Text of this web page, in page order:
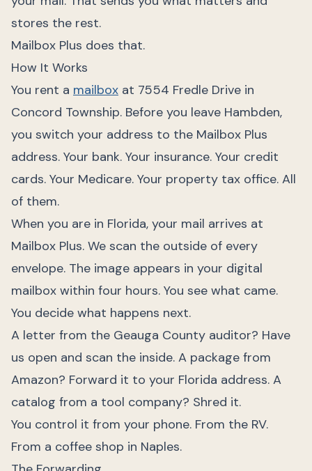
stores the rest.
Mailbox Plus does that.
How It Works
You rent a mailbox at 7554 Fredle Drive in
Concord Township. Before you leave Hambden,
you switch your address to the Mailbox Plus
address. Your bank. Your insurance. Your credit
cards. Your Medicare. Your property tax office. All
of them.
When you are in Florida, your mail arrives at
Mailbox Plus. We scan the outside of every
envelope. The image appears in your digital
mailbox within four hours. You see what came.
You decide what happens next.
A letter from the Geauga County auditor? Have
us open and scan the inside. A package from
Amazon? Forward it to your Florida address. A
catalog from a tool company? Shred it.
You control it from your phone. From the RV.
From a coffee shop in Naples.